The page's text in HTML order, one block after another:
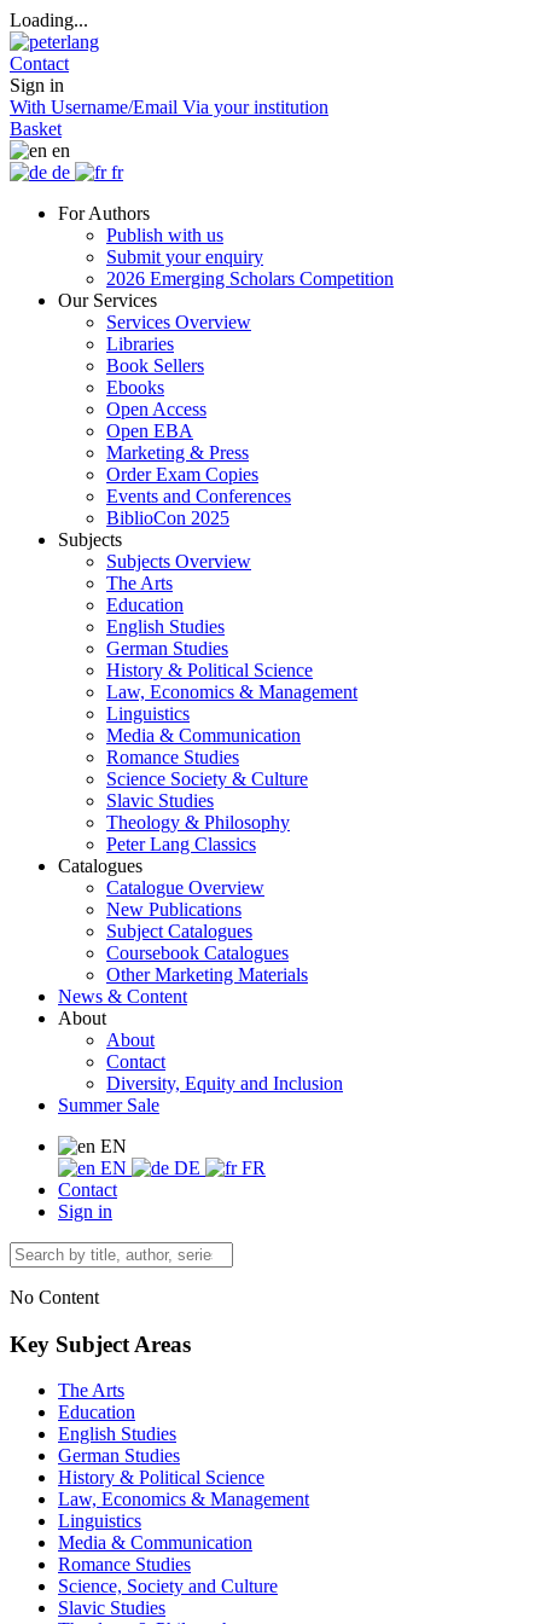
Loading...
Contact
Sign in
With Username/Email Via your institution
Basket
en
de
fr
For Authors
Publish with us
Submit your enquiry
2026 Emerging Scholars Competition
Our Services
Services Overview
Libraries
Book Sellers
Ebooks
Open Access
Open EBA
Marketing & Press
Order Exam Copies
Events and Conferences
BiblioCon 2025
Subjects
Subjects Overview
The Arts
Education
English Studies
German Studies
History & Political Science
Law, Economics & Management
Linguistics
Media & Communication
Romance Studies
Science Society & Culture
Slavic Studies
Theology & Philosophy
Peter Lang Classics
Catalogues
Catalogue Overview
New Publications
Subject Catalogues
Coursebook Catalogues
Other Marketing Materials
News & Content
About
About
Contact
Diversity, Equity and Inclusion
Summer Sale
EN
EN
DE
FR
Contact
Sign in
No Content
Key Subject Areas
The Arts
Education
English Studies
German Studies
History & Political Science
Law, Economics & Management
Linguistics
Media & Communication
Romance Studies
Science, Society and Culture
Slavic Studies